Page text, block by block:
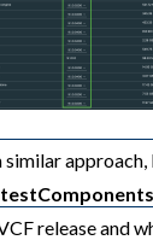
similar
release and